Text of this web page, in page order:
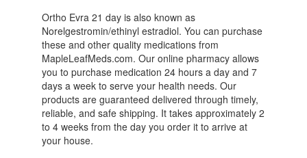
Ortho Evra 21 day is also known as
Norelgestromin/ethinyl estradiol. You can purchase
these and other quality medications from
MapleLeafMeds.com. Our online pharmacy allows
you to purchase medication 24 hours a day and 7
days a week to serve your health needs. Our
products are guaranteed delivered through timely,
reliable, and safe shipping. It takes approximately 2
to 4 weeks from the day you order it to arrive at
your house.